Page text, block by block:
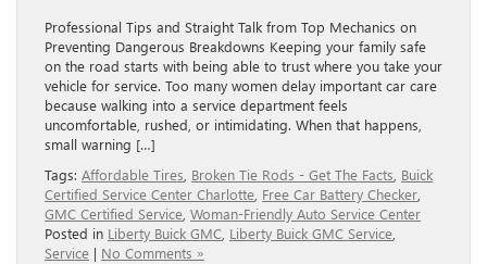
Professional Tips and Straight Talk from Top Mechanics on
Preventing Dangerous Breakdowns Keeping your family safe
on the road starts with being able to trust where you take your
vehicle for service. Too many women delay important car care
because walking into a service department feels
uncomfortable, rushed, or intimidating. When that happens,
small warning […]
Tags: Affordable Tires Broken Tie Rods - Get The Facts Buick
Certified Service Center Charlotte Free Car Battery Checker
GMC Certified Service Woman-Friendly Auto Service Center
Posted in Liberty Buick GMC Liberty Buick GMC Service
Service | No Comments »